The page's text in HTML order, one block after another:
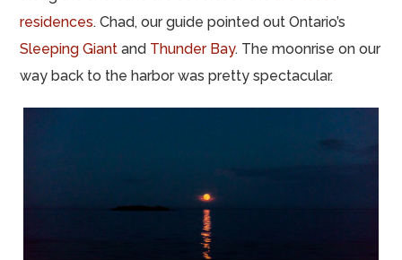
residences. Chad, our guide pointed out Ontario’s
Sleeping Giant and Thunder Bay. The moonrise on our
way back to the harbor was pretty spectacular.